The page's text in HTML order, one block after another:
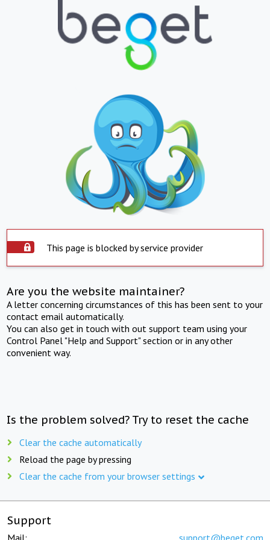
This page is blocked by service provider
Are you the website maintainer?
A letter concerning circumstances of this has been sent to your
contact email automatically.
You can also get in touch with out support team using your
Control Panel "Help and Support" section or in any other
convenient way.
Is the problem solved? Try to reset the cache
Clear the cache automatically
Reload the page by pressing
Clear the cache from your browser settings
Support
Mail: support@beget.com